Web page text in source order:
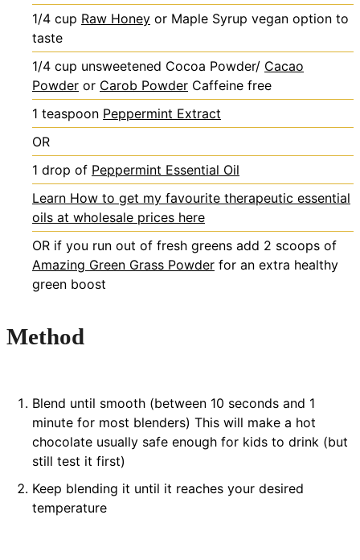
1/4 cup Raw Honey or Maple Syrup vegan option to
taste
1/4 cup unsweetened Cocoa Powder/ Cacao
Powder or Carob Powder Caffeine free
1 teaspoon Peppermint Extract
OR
1 drop of Peppermint Essential Oil
Learn How to get my favourite therapeutic essential
oils at wholesale prices here
OR if you run out of fresh greens add 2 scoops of
Amazing Green Grass Powder for an extra healthy
green boost
Method
Blend until smooth (between 10 seconds and 1
minute for most blenders) This will make a hot
chocolate usually safe enough for kids to drink (but
still test it first)
Keep blending it until it reaches your desired
temperature